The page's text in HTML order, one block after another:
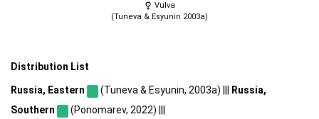
Vulva
(Tuneva & Esyunin 2003a)
Distribution List
Russia, Eastern (Tuneva & Esyunin, 2003a) |||
Russia,
Southern
(Ponomarev, 2022) |||